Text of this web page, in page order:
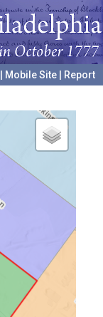
Mobile Site
Report